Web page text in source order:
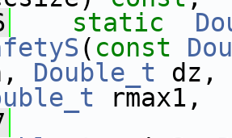
static
( const
Double_t dz,
rmax1,